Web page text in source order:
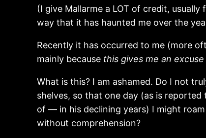
(I give Mallarme a LOT of credit,
way that it has haunted me over the
Recently it has occurred to me (more
mainly because this gives me an
What is this? I am ashamed. Do I not
shelves, so that one day (as is
of — in his declining years) I might
without comprehension?